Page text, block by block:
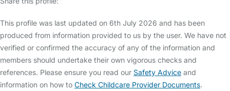
This profile was last updated on 6th July 2026 and has been
produced from information provided to us by the user. We have not
verified or confirmed the accuracy of any of the information and
members should undertake their own vigorous checks and
references. Please ensure you read our Safety Advice and
information on how to Check Childcare Provider Documents.